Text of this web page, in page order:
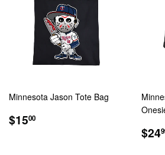
Minnesota Jason Tote Bag
REGULAR
PRICE
$1500
$24